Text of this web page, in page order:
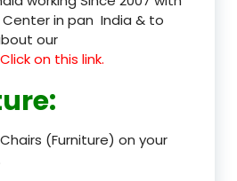
Center in pan India & to
our
on this link.
:
(Furniture) on your